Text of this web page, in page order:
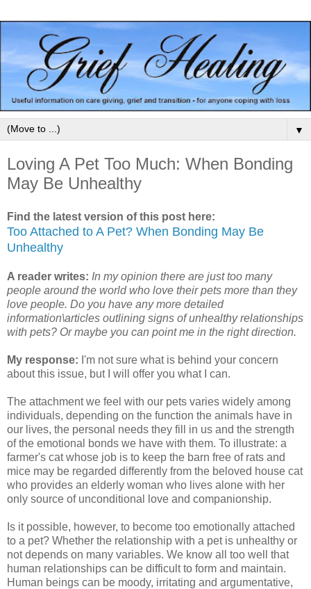
▼
Loving A Pet Too Much: When Bonding
May Be Unhealthy
Find the latest version of this post here:
Too Attached to A Pet? When Bonding May Be
Unhealthy
A reader writes: In my opinion there are just too many
people around the world who love their pets more than they
love people. Do you have any more detailed
information\articles outlining signs of unhealthy relationships
with pets? Or maybe you can point me in the right direction.
My response: I'm not sure what is behind your concern
about this issue, but I will offer you what I can.
The attachment we feel with our pets varies widely among
individuals, depending on the function the animals have in
our lives, the personal needs they fill in us and the strength
of the emotional bonds we have with them. To illustrate: a
farmer's cat whose job is to keep the barn free of rats and
mice may be regarded differently from the beloved house cat
who provides an elderly woman who lives alone with her
only source of unconditional love and companionship.
Is it possible, however, to become too emotionally attached
to a pet? Whether the relationship with a pet is unhealthy or
not depends on many variables. We know all too well that
human relationships can be difficult to form and maintain.
Human beings can be moody, irritating and argumentative,